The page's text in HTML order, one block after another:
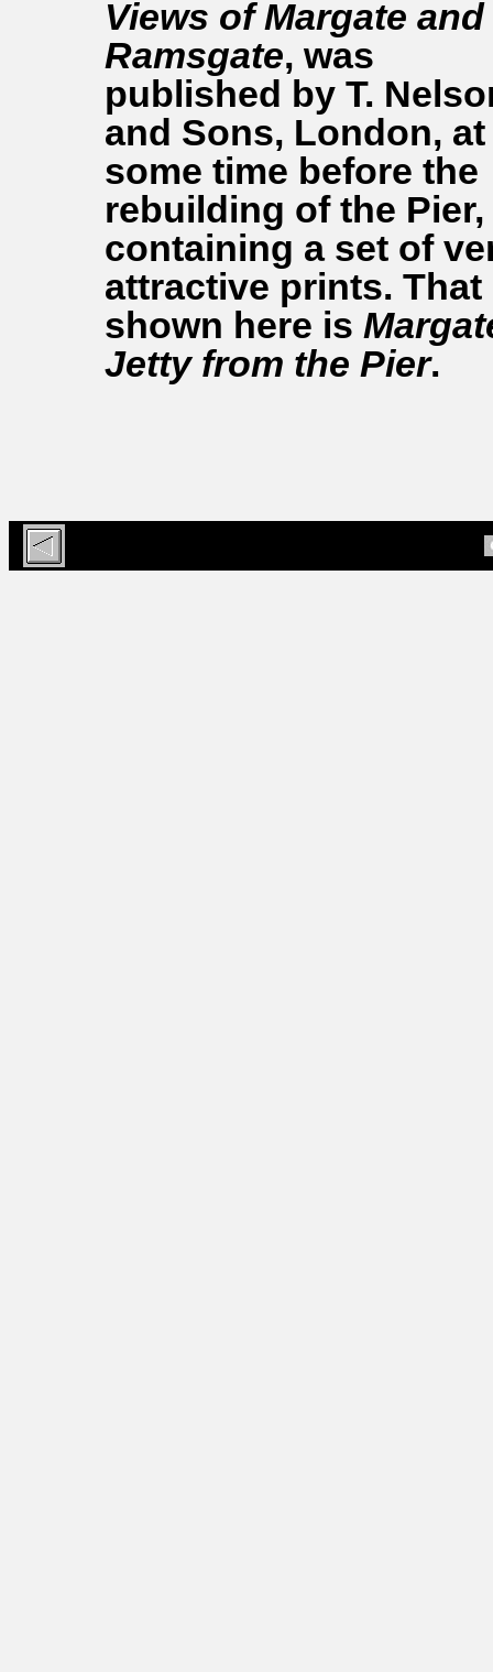
Views of Margate and
Ramsgate, was
published by T.
and Sons, London, at
some time before the
rebuilding of the Pier,
containing a set of
attractive prints. That
shown here is
Jetty from the Pier.